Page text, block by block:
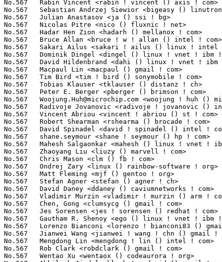
Woojung.Huh@microchip.com <woojung ! huh () microchip ! com>     4(0.03%)	@Microchip Technology Inc.       @Unknown
No.567	 Radivoje Jovanovic <radivoje ! jovanovic () intel ! com>         4(0.03%)	@Intel                           @Unknown
No.567	 Vincent Abriou <vincent ! abriou () st ! com>                    4(0.03%)	@STMicroelectronics              @French
No.567	 Robert Shearman <rshearma () brocade ! com>                      4(0.03%)	@Brocade                         @Unknown
No.567	 David Spinadel <david ! spinadel () intel ! com>                 4(0.03%)	@Intel                           @Unknown
No.567	 shane.seymour <shane ! seymour () hp ! com>                      4(0.03%)	@HP                              @Unknown
No.567	 Mahesh Salgaonkar <mahesh () linux ! vnet ! ibm ! com>           4(0.03%)	@IBM                             @Indian
No.567	 Zhaoyang Liu <liuzy () marvell ! com>                            4(0.03%)	@Marvell                         @Chinese
No.567	 Chris Mason <clm () fb ! com>                                    4(0.03%)	@Facebook                        @American
No.567	 Ondrej Zary <linux () rainbow-software ! org>                    4(0.03%)	@Unknown                         @Unknown
No.567	 Matt Fleming <mjf () gentoo ! org>                               4(0.03%)	@Intel                           @English
No.567	 Stefan Agner <stefan () agner ! ch>                              4(0.03%)	@Unknown                         @Swiss
No.567	 David Daney <ddaney () caviumnetworks ! com>                     4(0.03%)	@Cavium                          @American
No.567	 Vladimir Murzin <vladimir ! murzin () arm ! com>                 4(0.03%)	@ARM                             @Unknown
No.567	 Chen, Gong <clumsycg () gmail ! com>                             4(0.03%)	@Intel                           @Chinese
No.567	 Jes Sorensen <jes ! sorensen () redhat ! com>                    4(0.03%)	@Red Hat                         @Dane
No.567	 Gautham R. Shenoy <ego () linux ! vnet ! ibm ! com>              4(0.03%)	@IBM                             @Indian
No.567	 Lorenzo Bianconi <lorenzo ! bianconi83 () gmail ! com>           4(0.03%)	@Unknown                         @Unknown
No.567	 Jianwei Wang <jianwei ! wang ! chn () gmail ! com>               4(0.03%)	@Unknown                         @Chinese
No.567	 Mengdong Lin <mengdong ! lin () intel ! com>                     4(0.03%)	@Intel                           @Unknown
No.567	 Rob Clark <robdclark () gmail ! com>                             4(0.03%)	@Unknown                         @Unknown
No.567	 Wentao Xu <wentaox () codeaurora ! org>                          4(0.03%)	@Code Aurora Forum               @Chinese
No.567	 Abhilash Jindal <klock ! android () gmail ! com>                 4(0.03%)	@Unknown                         @Unknown
No.567	 Adrian Remonda <adrianremonda () gmail ! com>                    4(0.03%)	@Unknown                         @Unknown
No.567	 Junsu Shin <jjunes0 () gmail ! com>                              4(0.03%)	@Unknown                         @Unknown
No.567	 Shawn Lin <shawn ! lin () rock-chips ! com>                      4(0.03%)	@Rockchip                        @Chinese
No.567	 Willem de Bruijn <willemb () google ! com>                       4(0.03%)	@Google                          @Netherlander
No.567	 Ian Munsie <imunsie () au ! ibm ! com>                           4(0.03%)	@IBM                             @Unknown
No.567	 Jeff Moyer <jmoyer () redhat ! com>                              4(0.03%)	@Red Hat                         @Unknown
No.567	 Vasant Hegde <hegdevasant () linux ! vnet ! ibm ! com>           4(0.03%)	@IBM                             @Unknown
No.567	 Ashwin Chaugule <ashwin ! chaugule () linaro ! org>              4(0.03%)	@Linaro                          @Indian
No.567	 Milo Kim <milo ! kim () ti ! com>                                4(0.03%)	@Texas Instruments               @Korean
No.567	 Christian Engelmayer <cengelma () gmx ! at>                      4(0.03%)	@Unknown                         @Austrian
No.567	 Junwei Zhang <jerry ! zhang ()